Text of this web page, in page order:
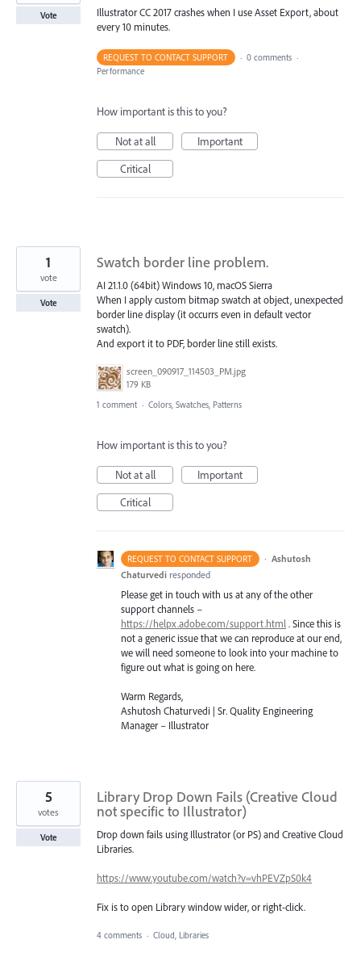
Illustrator CC 2017 crashes when I use Asset Export, about
every 10 minutes.
Vote
REQUEST TO CONTACT SUPPORT · 0 comments ·
Performance
How important is this to you?
Not at all
Important
Critical
Swatch border line problem.
AI 21.1.0 (64bit) Windows 10, macOS Sierra
When I apply custom bitmap swatch at object, unexpected
border line display (it occurrs even in default vector
swatch).
And export it to PDF, border line still exists.
screen_090917_114503_PM.jpg
179 KB
1
vote
Vote
1 comment · Colors, Swatches, Patterns
How important is this to you?
Not at all
Important
Critical
REQUEST TO CONTACT SUPPORT · Ashutosh
Chaturvedi responded
Please get in touch with us at any of the other
support channels –
https://helpx.adobe.com/support.html . Since this is
not a generic issue that we can reproduce at our end,
we will need someone to look into your machine to
figure out what is going on here.
Warm Regards,
Ashutosh Chaturvedi | Sr. Quality Engineering
Manager – Illustrator
Library Drop Down Fails (Creative Cloud
not specific to Illustrator)
Drop down fails using Illustrator (or PS) and Creative Cloud
Libraries.
https://www.youtube.com/watch?v=vhPEVZpS0k4
Fix is to open Library window wider, or right-click.
5
votes
Vote
4 comments · Cloud, Libraries